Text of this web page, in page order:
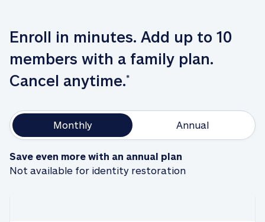
Enroll in minutes. Add up to 10
members with a family plan.
Cancel anytime.*
Monthly Annual
Save even more with an annual plan
Not available for identity restoration